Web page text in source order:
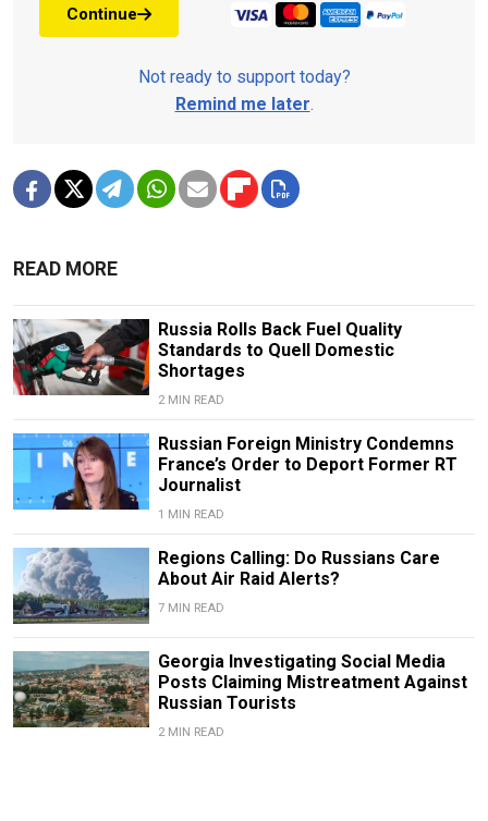
Continue
Not ready to support today?
Remind me later.
READ MORE
Russia Rolls Back Fuel Quality
Standards to Quell Domestic
Shortages
2 MIN READ
Russian Foreign Ministry Condemns
France’s Order to Deport Former RT
Journalist
1 MIN READ
Regions Calling: Do Russians Care
About Air Raid Alerts?
7 MIN READ
Georgia Investigating Social Media
Posts Claiming Mistreatment Against
Russian Tourists
2 MIN READ